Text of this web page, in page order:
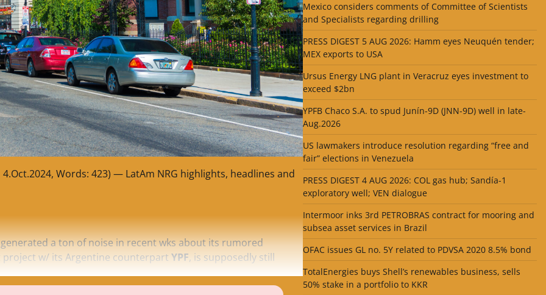
Words: 423) — LatAm NRG highlights, headlines and
a ton of noise in recent wks about its rumored
w/ its Argentine counterpart YPF, is supposedly still
Mexico considers comments of Committee of Scientists
and Specialists regarding drilling
PRESS DIGEST 5 AUG 2026: Hamm eyes Neuquén tender;
MEX exports to USA
Ursus Energy LNG plant in Veracruz eyes investment to
exceed $2bn
YPFB Chaco S.A. to spud Junín-9D (JNN-9D) well in late-
Aug.2026
US lawmakers introduce resolution regarding “free and
fair” elections in Venezuela
PRESS DIGEST 4 AUG 2026: COL gas hub; Sandía-1
exploratory well; VEN dialogue
Intermoor inks 3rd PETROBRAS contract for mooring and
subsea asset services in Brazil
OFAC issues GL no. 5Y related to PDVSA 2020 8.5% bond
TotalEnergies buys Shell’s renewables business, sells
50% stake in a portfolio to KKR